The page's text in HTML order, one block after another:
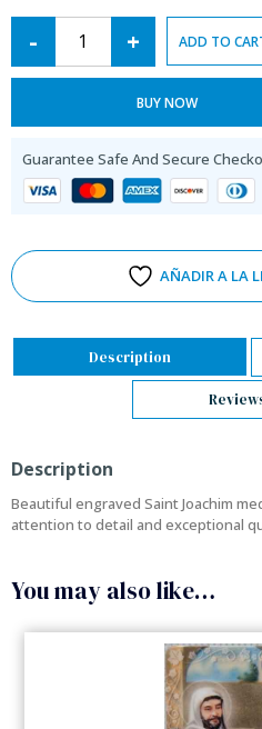
- + ADD TO
BUY NOW
Guarantee Safe And Secure
AÑADIR A LA
Description
Description
Beautiful engraved Saint Joachim
attention to detail and exceptional
You may also like…